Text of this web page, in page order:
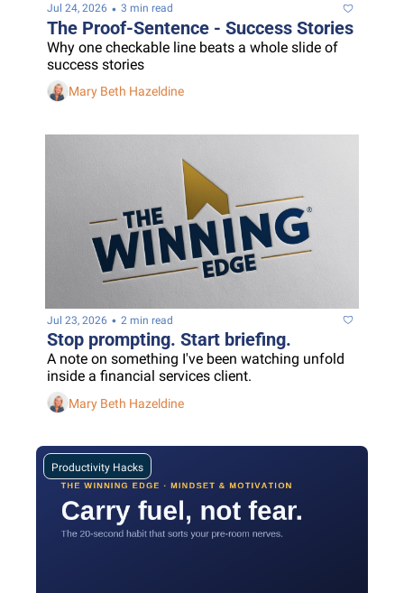
Jul 24, 2026 • 3 min read
The Proof-Sentence - Success Stories
Why one checkable line beats a whole slide of
success stories
Mary Beth Hazeldine
Jul 23, 2026 • 2 min read
Stop prompting. Start briefing.
A note on something I've been watching unfold
inside a financial services client.
Mary Beth Hazeldine
Productivity Hacks